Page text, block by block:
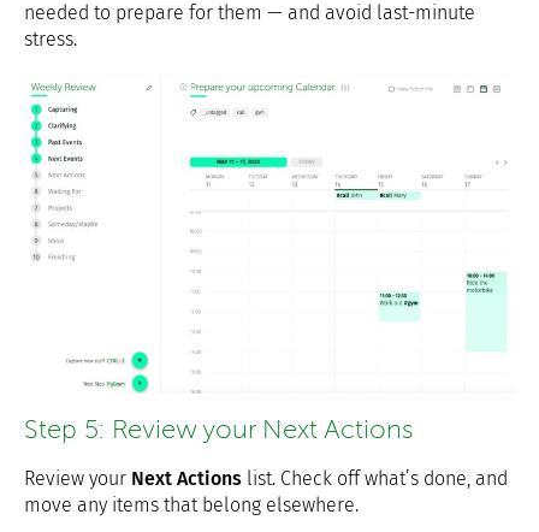
needed to prepare for them — and avoid last-minute
stress.
Step 5: Review your Next Actions
Review your Next Actions list. Check off what’s done, and
move any items that belong elsewhere.